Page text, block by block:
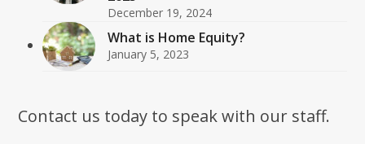
December 19, 2024
What is Home Equity?
January 5, 2023
Contact us today to speak with our staff.